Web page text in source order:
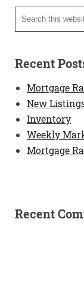
Recent
Mortgage
New
Inventory
Weekly
Mortgage
Recent